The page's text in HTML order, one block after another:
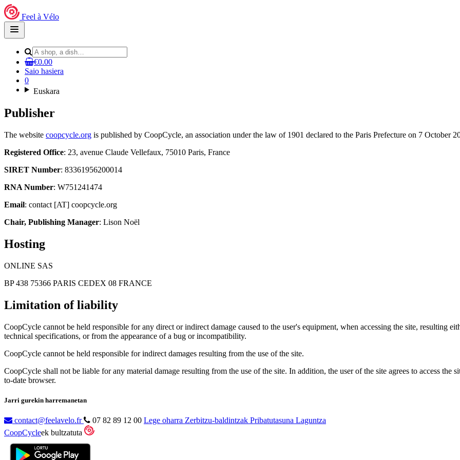
Feel à Vélo
Open
main
€0.00
Saio hasiera
0
Euskara
Publisher
The website coopcycle.org is published by CoopCycle, an association under the law of 1901 declared to the Paris Prefecture on 7 October
Registered Office: 23, avenue Claude Vellefaux, 75010 Paris, France
SIRET Number: 83361956200014
RNA Number: W751241474
Email: contact [AT] coopcycle.org
Chair, Publishing Manager: Lison Noël
Hosting
ONLINE SAS
BP 438 75366 PARIS CEDEX 08 FRANCE
Limitation of liability
CoopCycle cannot be held responsible for any direct or indirect damage caused to the user's equipment, when accessing the site, resulting
technical specifications, or from the appearance of a bug or incompatibility.
CoopCycle cannot be held responsible for indirect damages resulting from the use of the site.
CoopCycle shall not be liable for any material damage resulting from the use of the site. In addition, the user of the site agrees to access the
to-date browser.
Jarri gurekin harremanetan
contact@feelavelo.fr 07 82 89 12 00 Lege oharra Zerbitzu-baldintzak Pribatutasuna Laguntza
CoopCycleek bultzatuta